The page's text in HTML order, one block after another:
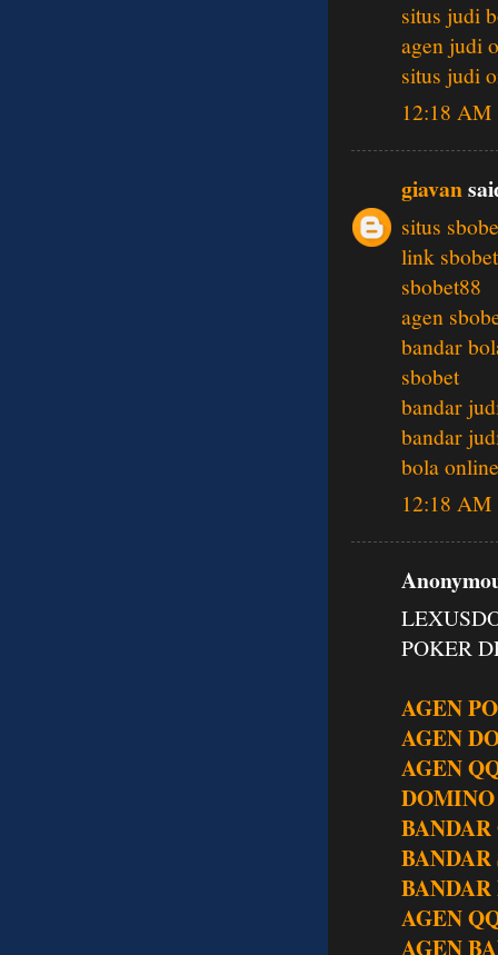
situs judi
agen judi
situs judi
12:18 AM
giavan
situs
link sbobet
sbobet88
agen
bandar
sbobet
bandar
bandar
bola online
12:18 AM
POKER
AGEN
AGEN
AGEN
BANDAR
AGEN
AGEN